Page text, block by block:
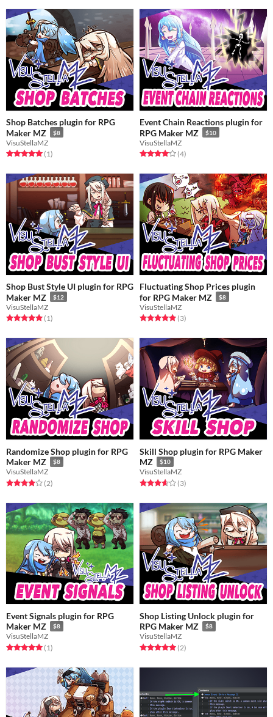
Shop Batches plugin for RPG
Maker MZ
$8
VisuStellaMZ
Rated 5.0 out of 5 stars
(1total ratings
)
Event Chain Reactions plugin for
RPG Maker MZ
$10
VisuStellaMZ
Rated 4.0 out of 5 stars
(4total ratings
)
Shop Bust Style UI plugin for RPG
Maker MZ
$12
VisuStellaMZ
Rated 5.0 out of 5 stars
(1total ratings
)
Fluctuating Shop Prices plugin
for RPG Maker MZ
$8
VisuStellaMZ
Rated 5.0 out of 5 stars
(3total ratings
)
Randomize Shop plugin for RPG
Maker MZ
$8
VisuStellaMZ
Rated 4.0 out of 5 stars
(2total ratings
)
Skill Shop plugin for RPG Maker
MZ
$10
VisuStellaMZ
Rated 3.7 out of 5 stars
(3total ratings
)
Event Signals plugin for RPG
Maker MZ
$8
VisuStellaMZ
Rated 5.0 out of 5 stars
(1total ratings
)
Shop Listing Unlock plugin for
RPG Maker MZ
$8
VisuStellaMZ
Rated 5.0 out of 5 stars
(2total ratings
)